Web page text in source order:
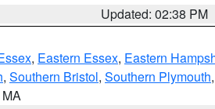
Updated: 02:38 PM
, Eastern Essex, Eastern
, Southern Bristol, Southern Plymouth,